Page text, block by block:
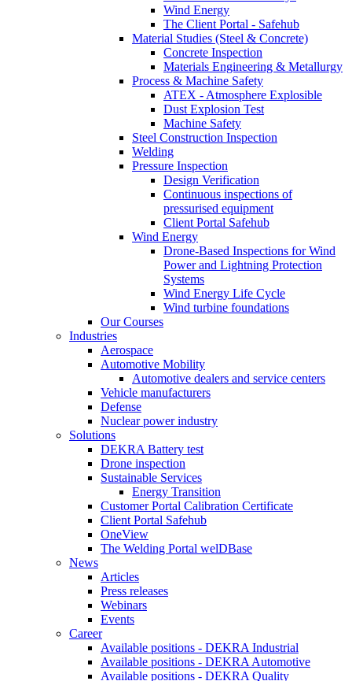
Wind Energy
The Client Portal - Safehub
Material Studies (Steel & Concrete)
Concrete Inspection
Materials Engineering & Metallurgy
Process & Machine Safety
ATEX - Atmosphere Explosible
Dust Explosion Test
Machine Safety
Steel Construction Inspection
Welding
Pressure Inspection
Design Verification
Continuous inspections of
pressurised equipment
Client Portal Safehub
Wind Energy
Drone-Based Inspections for Wind
Power and Lightning Protection
Systems
Wind Energy Life Cycle
Wind turbine foundations
Our Courses
Industries
Aerospace
Automotive Mobility
Automotive dealers and service centers
Vehicle manufacturers
Defense
Nuclear power industry
Solutions
DEKRA Battery test
Drone inspection
Sustainable Services
Energy Transition
Customer Portal Calibration Certificate
Client Portal Safehub
OneView
The Welding Portal welDBase
News
Articles
Press releases
Webinars
Events
Career
Available positions - DEKRA Industrial
Available positions - DEKRA Automotive
Available positions - DEKRA Quality